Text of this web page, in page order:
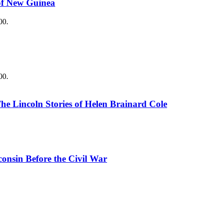
New Guinea
Lincoln Stories of Helen Brainard Cole
Before the Civil War